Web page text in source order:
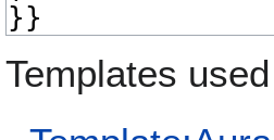
Templates